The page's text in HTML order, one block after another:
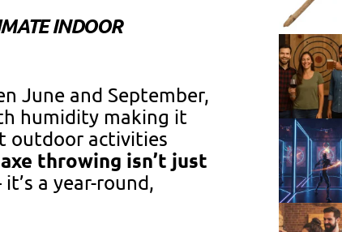
INDOOR
June and September,
humidity making it
outdoor activities
axe throwing isn’t just
a year-round,